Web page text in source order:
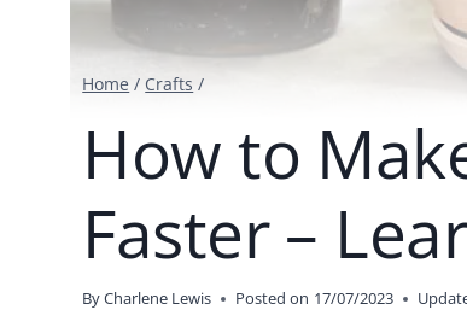
Home / Crafts /
How to
Faster –
ByCharlene Lewis Posted on 17/07/2023